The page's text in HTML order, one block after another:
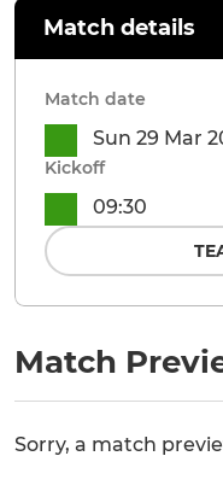
Match
Sorry, a match
Match details
Match date
Sun 29 Mar
Kickoff
09:30